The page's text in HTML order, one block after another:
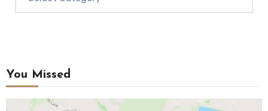
You Missed